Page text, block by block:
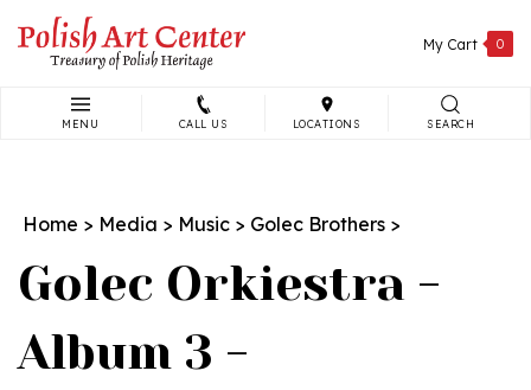
content
My Cart 0
MENU CALL US LOCATIONS SEARCH
Home > Media > Music > Golec Brothers >
Golec Orkiestra -
Album 3 -